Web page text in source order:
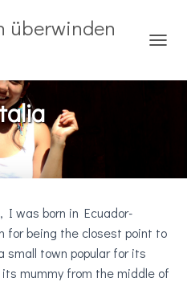
überwinden
G
T
N
I was born in Ecuador-
for being the closest point to
small town popular for its
mummy from the middle of